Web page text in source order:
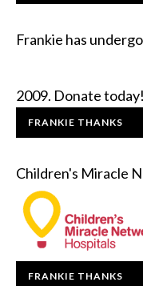
Frankie has
2009. Donate today!
FRANKIE THANKS
Children's Miracle
FRANKIE THANKS